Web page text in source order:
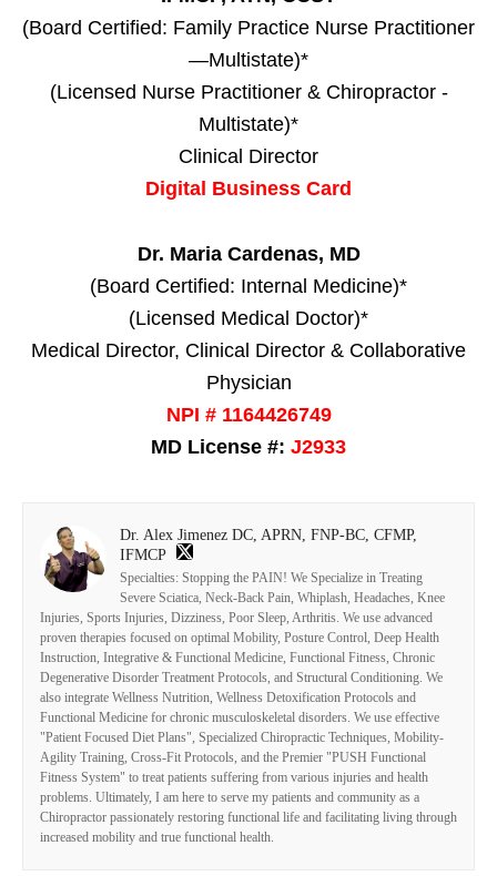
(Board Certified: Family Practice Nurse Practitioner
—Multistate)*
(Licensed Nurse Practitioner & Chiropractor -
Multistate)*
Clinical Director
Digital Business Card
Dr. Maria Cardenas, MD
(Board Certified: Internal Medicine)*
(Licensed Medical Doctor)*
Medical Director, Clinical Director & Collaborative
Physician
NPI # 1164426749
MD License #: J2933
Dr. Alex Jimenez DC, APRN, FNP-BC, CFMP,
IFMCP
Specialties: Stopping the PAIN! We Specialize in Treating
Severe Sciatica, Neck-Back Pain, Whiplash, Headaches, Knee
Injuries, Sports Injuries, Dizziness, Poor Sleep, Arthritis. We use advanced
proven therapies focused on optimal Mobility, Posture Control, Deep Health
Instruction, Integrative & Functional Medicine, Functional Fitness, Chronic
Degenerative Disorder Treatment Protocols, and Structural Conditioning. We
also integrate Wellness Nutrition, Wellness Detoxification Protocols and
Functional Medicine for chronic musculoskeletal disorders. We use effective
"Patient Focused Diet Plans", Specialized Chiropractic Techniques, Mobility-
Agility Training, Cross-Fit Protocols, and the Premier "PUSH Functional
Fitness System" to treat patients suffering from various injuries and health
problems. Ultimately, I am here to serve my patients and community as a
Chiropractor passionately restoring functional life and facilitating living through
increased mobility and true functional health.